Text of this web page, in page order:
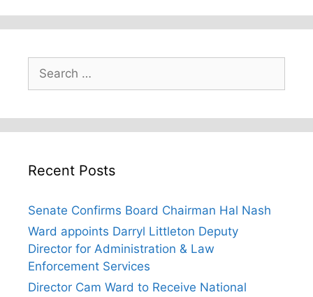
Search
for:
Recent Posts
Senate Confirms Board Chairman Hal Nash
Ward appoints Darryl Littleton Deputy
Director for Administration & Law
Enforcement Services
Director Cam Ward to Receive National